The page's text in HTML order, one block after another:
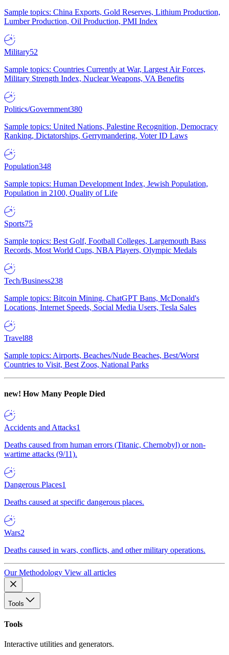
Sample topics: China Exports, Gold Reserves, Lithium Production,
Lumber Production, Oil Production, PMI Index
Military52
Sample topics: Countries Currently at War, Largest Air Forces,
Military Strength Index, Nuclear Weapons, VA Benefits
Politics/Government380
Sample topics: United Nations, Palestine Recognition, Democracy
Ranking, Dictatorships, Gerrymandering, Voter ID Laws
Population348
Sample topics: Human Development Index, Jewish Population,
Population in 2100, Quality of Life
Sports75
Sample topics: Best Golf, Football Colleges, Largemouth Bass
Records, Most World Cups, NBA Players, Olympic Medals
Tech/Business238
Sample topics: Bitcoin Mining, ChatGPT Bans, McDonald's
Locations, Internet Speeds, Social Media Users, Tesla Sales
Travel88
Sample topics: Airports, Beaches/Nude Beaches, Best/Worst
Countries to Visit, Best Zoos, National Parks
new! How Many People Died
Accidents and Attacks1
Deaths caused from human errors (Titanic, Chernobyl) or non-
wartime attacks (9/11).
Dangerous Places1
Deaths caused at specific dangerous places.
Wars2
Deaths caused in wars, conflicts, and other military operations.
Our Methodology View all articles
Tools
Tools
Interactive utilities and generators.